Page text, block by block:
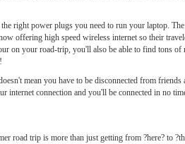
right power plugs you need to run your laptop.
offering high speed wireless internet so their
on your road-trip, you'll also be able to find tons
mean you have to be disconnected from
internet connection and you'll be connected in no
road trip is more than just getting from ?here? to